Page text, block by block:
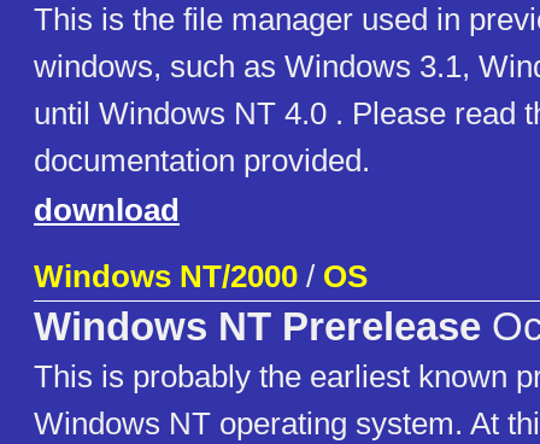
This is the file manager used in
windows, such as Windows 3.1,
until Windows NT 4.0 . Please read
documentation provided.
download
Windows NT/2000 / OS
Windows NT Prerelease
This is probably the earliest known
Windows NT operating system. At